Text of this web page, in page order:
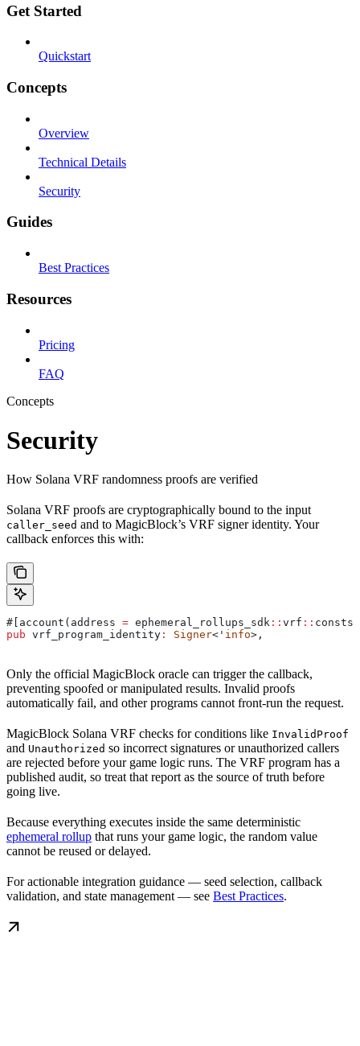
Get Started
Quickstart
Concepts
Overview
Technical Details
Security
Guides
Best Practices
Resources
Pricing
FAQ
Concepts
Security
How Solana VRF randomness proofs are verified
Solana VRF proofs are cryptographically bound to the input
caller_seed and to MagicBlock’s VRF signer identity. Your
callback enforces this with:
#[account(address = ephemeral_rollups_sdk :: vrf :: consts
pub vrf_program_identity : Signer<' info>,
Only the official MagicBlock oracle can trigger the callback,
preventing spoofed or manipulated results. Invalid proofs
automatically fail, and other programs cannot front-run the request.
MagicBlock Solana VRF checks for conditions like InvalidProof
and Unauthorized so incorrect signatures or unauthorized callers
are rejected before your game logic runs. The VRF program has a
published audit, so treat that report as the source of truth before
going live.
Because everything executes inside the same deterministic
ephemeral rollup that runs your game logic, the random value
cannot be reused or delayed.
For actionable integration guidance — seed selection, callback
validation, and state management — see Best Practices.